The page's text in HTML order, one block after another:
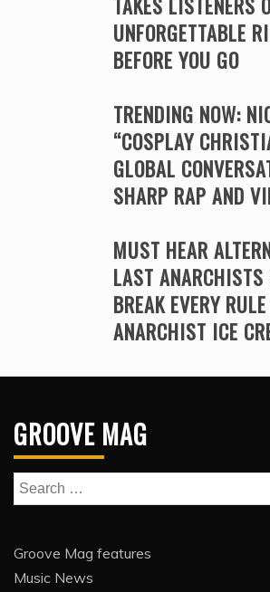
UNFORGETTABLE
BEFORE YOU GO
TRENDING NOW:
“COSPLAY
GLOBAL
SHARP RAP AND
MUST HEAR
LAST ANARCHISTS
BREAK EVERY
ANARCHIST ICE
GROOVE MAG
Search
for:
Groove Mag features
Music News